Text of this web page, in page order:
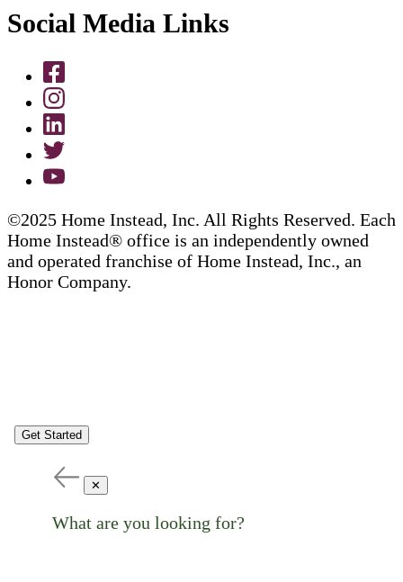
Social Media Links
©2025 Home Instead, Inc. All Rights Reserved. Each
Home Instead® office is an independently owned
and operated franchise of Home Instead, Inc., an
Honor Company.
Get Started
✕
What are you looking for?